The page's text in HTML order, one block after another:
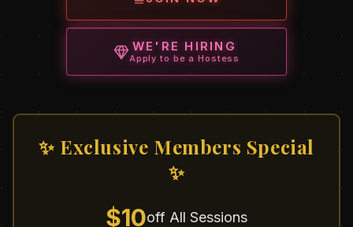
WE'RE HIRING
Apply to be a Hostess
✨ Exclusive Members Special
✨
$10off All Sessions